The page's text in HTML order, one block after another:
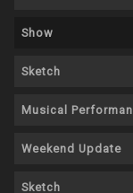
Show
Sketch
Musical
Weekend Update
Sketch